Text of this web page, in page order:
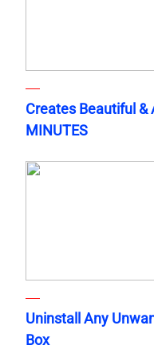
Creates Beautiful &
MINUTES
Uninstall Any
Box